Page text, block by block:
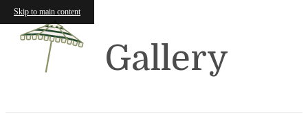
Skip to main content
Gallery